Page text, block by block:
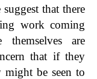
that there
work coming
are
that if they
be seen to